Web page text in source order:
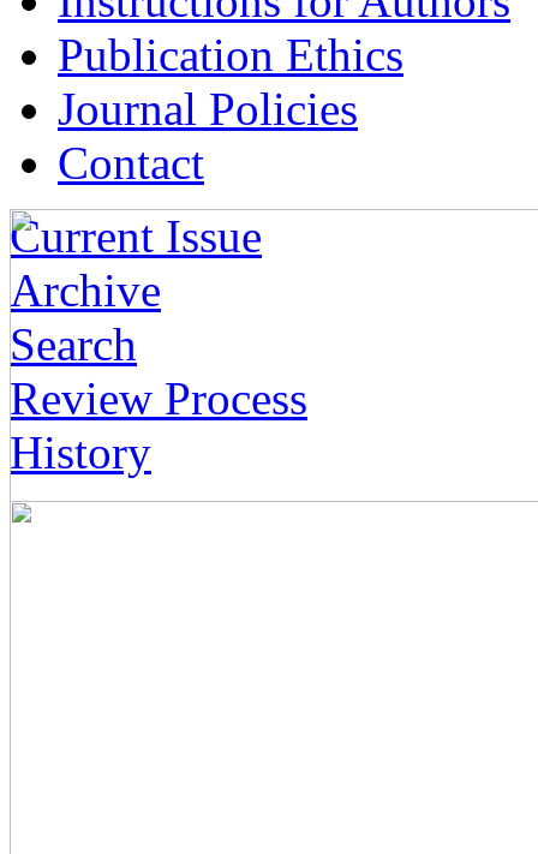
Publication Ethics
Journal Policies
Contact
Current Issue
Archive
Search
Review Process
History